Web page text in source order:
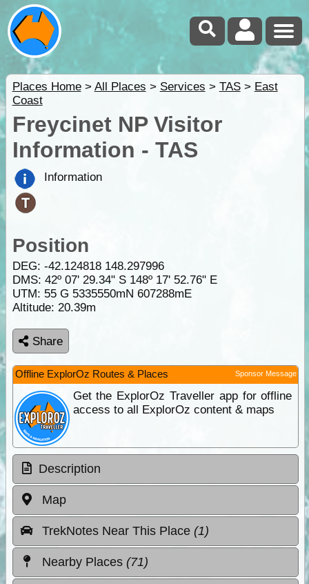
Places Home> All Places > Services > TAS> East
Coast
Freycinet NP Visitor
Information - TAS
Information
Position
DEG: -42.124818 148.297996
DMS: 42º 07' 29.34" S 148º 17' 52.76" E
UTM: 55 G 5335550mN 607288mE
Altitude: 20.39m
Share
Offline ExplorOz Routes & Places Sponsor Message
Get the ExplorOz Traveller app for offline
access to all ExplorOz content & maps
Description
Map
TrekNotes Near This Place (1)
Nearby Places (71)